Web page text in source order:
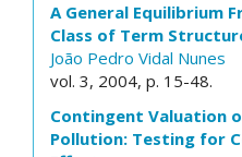
A General Equilibrium
Class of Term
João Pedro Vidal Nunes
vol. 3, 2004, p. 15-48.
Contingent Valuation
Pollution: Testing for